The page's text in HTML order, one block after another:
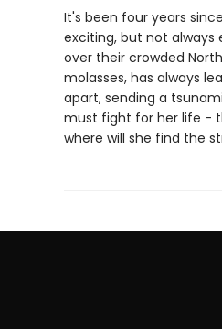
It's been four years
exciting, but not always
over their crowded
molasses, has always
apart, sending a
must fight for her life -
where will she find the